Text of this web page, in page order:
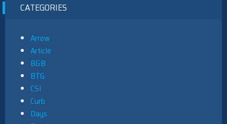
CATEGORIES
Arrow
Article
B&B
BTG
CSI
Curb
Days